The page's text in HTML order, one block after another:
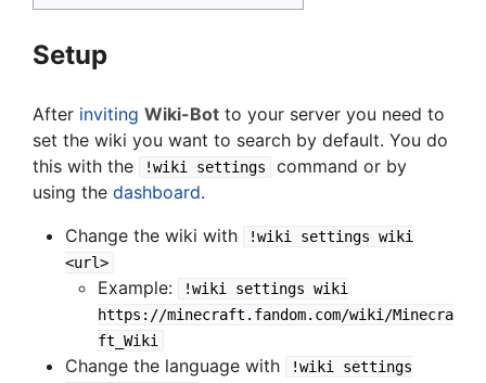
Setup
After inviting Wiki-Bot to your server you need to
set the wiki you want to search by default. You do
this with the
!wiki settings
command or by
using the dashboard.
Change the wiki with
!wiki settings wiki
<url>
Example:
!wiki settings wiki
https://minecraft.fandom.com/wiki/Minecra
ft_Wiki
Change the language with
!wiki settings